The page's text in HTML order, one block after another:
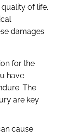
of life.
damages
for the
have
The
are key
cause